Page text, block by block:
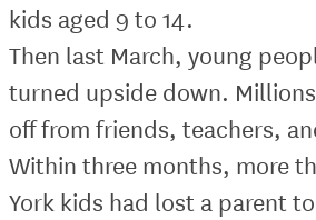
kids aged 9 to 14.
Then last March, young
turned upside down.
off from friends, teachers,
Within three months, more
York kids had lost a parent